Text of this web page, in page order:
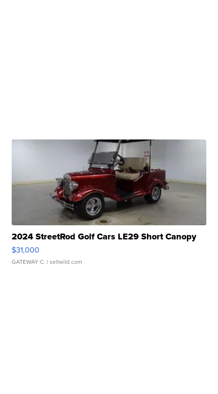
2024 StreetRod Golf Cars LE29 Short Canopy
$31,000
GATEWAY C. | sellwild.com